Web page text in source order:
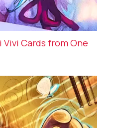
Cards from One